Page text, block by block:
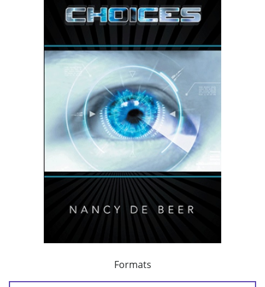
Formats